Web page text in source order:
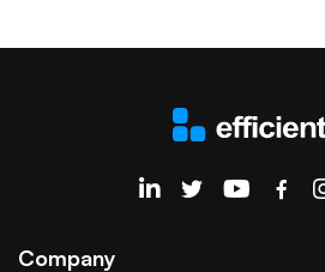
EfficientIP on Linkedin
Company